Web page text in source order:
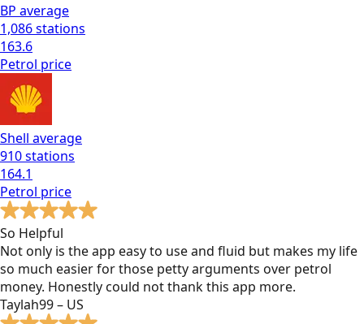
BP average
1,086stations
163.6
Petrol price
Shell average
910stations
164.1
Petrol price
So Helpful
Not only is the app easy to use and fluid but makes my life
so much easier for those petty arguments over petrol
money. Honestly could not thank this app more.
Taylah99 – US